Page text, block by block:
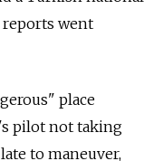
reports went
place
pilot not taking
to maneuver,